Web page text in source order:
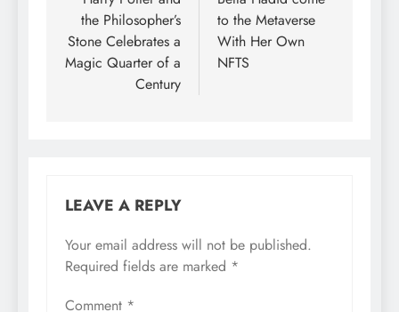
the Philosopher’s
Stone Celebrates a
Magic Quarter of a
Century
to the Metaverse
With Her Own
NFTS
LEAVE A REPLY
Your email address will not be published.
Required fields are marked *
Comment *